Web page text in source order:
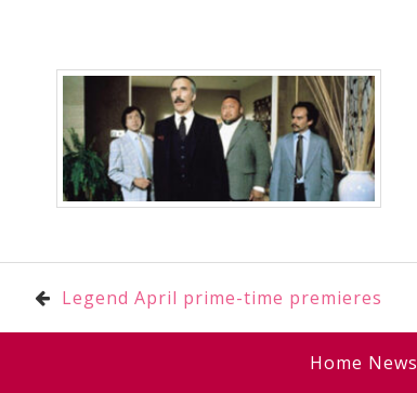
Post
navigation
Legend April prime-time premieres
Home News